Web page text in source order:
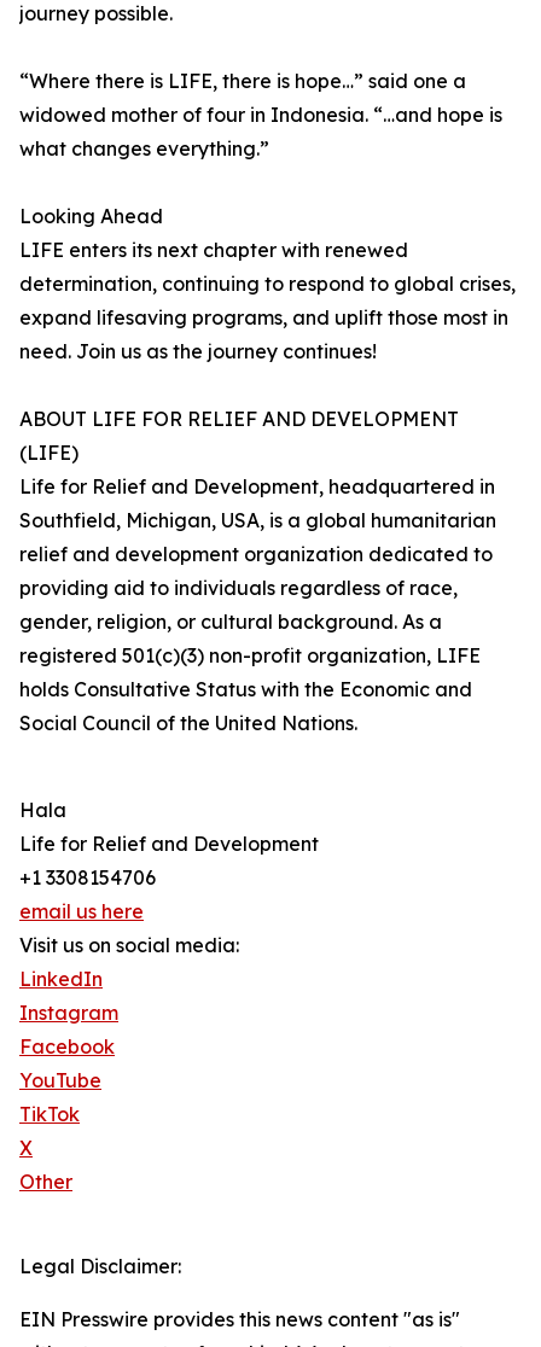
journey possible.
“Where there is LIFE, there is hope…” said one a
widowed mother of four in Indonesia. “…and hope is
what changes everything.”
Looking Ahead
LIFE enters its next chapter with renewed
determination, continuing to respond to global crises,
expand lifesaving programs, and uplift those most in
need. Join us as the journey continues!
ABOUT LIFE FOR RELIEF AND DEVELOPMENT
(LIFE)
Life for Relief and Development, headquartered in
Southfield, Michigan, USA, is a global humanitarian
relief and development organization dedicated to
providing aid to individuals regardless of race,
gender, religion, or cultural background. As a
registered 501(c)(3) non-profit organization, LIFE
holds Consultative Status with the Economic and
Social Council of the United Nations.
Hala
Life for Relief and Development
+1 3308154706
email us here
Visit us on social media:
LinkedIn
Instagram
Facebook
YouTube
TikTok
X
Other
Legal Disclaimer:
EIN Presswire provides this news content "as is"